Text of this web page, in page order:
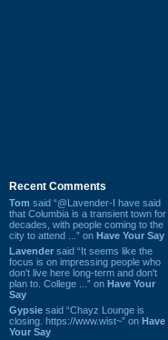
Recent Comments
Tom said “@Lavender-I have said
that Columbia is a transient town for
decades, with people coming to the
city to attend ...” on Have Your Say
Lavender said “It seems like the
focus is on impressing people who
don't live here long-term and don't
plan to. College ...” on Have Your
Say
Gypsie said “Chayz Lounge is
closing. https://www.wist~” on Have
Your Say